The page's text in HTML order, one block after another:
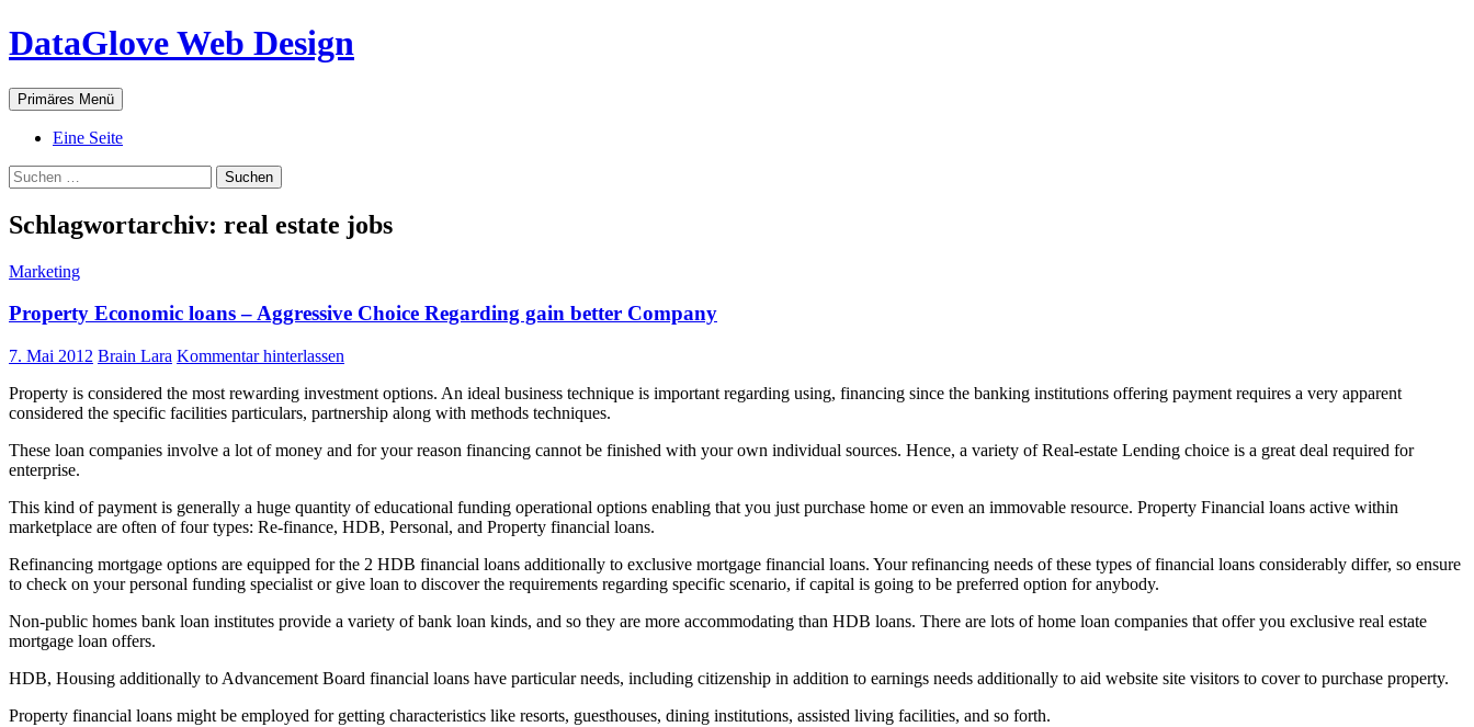
Zum
Inhalt
DataGlove Web Design
Suchen
Primäres Menü
Eine Seite
Suchen
nach:
Schlagwortarchiv: real estate jobs
Marketing
Property Economic loans – Aggressive Choice Regarding gain better Company
7. Mai 2012 Brain Lara Kommentar hinterlassen
Property is considered the most rewarding investment options. An ideal business technique is important regarding using, financing since the banking institutions offering payment requires a very apparent
considered the specific facilities particulars, partnership along with methods techniques.
These loan companies involve a lot of money and for your reason financing cannot be finished with your own individual sources. Hence, a variety of Real-estate Lending choice is a great deal required for
enterprise.
This kind of payment is generally a huge quantity of educational funding operational options enabling that you just purchase home or even an immovable resource. Property Financial loans active within
marketplace are often of four types: Re-finance, HDB, Personal, and Property financial loans.
Refinancing mortgage options are equipped for the 2 HDB financial loans additionally to exclusive mortgage financial loans. Your refinancing needs of these types of financial loans considerably differ, so ensure
to check on your personal funding specialist or give loan to discover the requirements regarding specific scenario, if capital is going to be preferred option for anybody.
Non-public homes bank loan institutes provide a variety of bank loan kinds, and so they are more accommodating than HDB loans. There are lots of home loan companies that offer you exclusive real estate
mortgage loan offers.
HDB, Housing additionally to Advancement Board financial loans have particular needs, including citizenship in addition to earnings needs additionally to aid website site visitors to cover to purchase property.
Property financial loans might be employed for getting characteristics like resorts, guesthouses, dining institutions, assisted living facilities, and so forth.